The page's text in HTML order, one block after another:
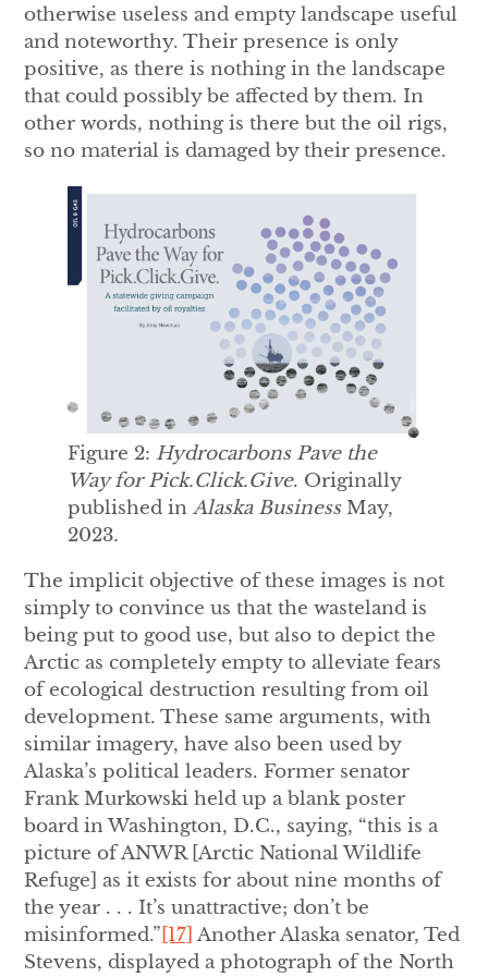
otherwise useless and empty landscape useful
and noteworthy. Their presence is only
positive, as there is nothing in the landscape
that could possibly be affected by them. In
other words, nothing is there but the oil rigs,
so no material is damaged by their presence.
Figure 2: Hydrocarbons Pave the
Way for Pick.Click.Give. Originally
published inAlaska BusinessMay,
2023.
The implicit objective of these images is not
simply to convince us that the wasteland is
being put to good use, but also to depict the
Arctic as completely empty to alleviate fears
of ecological destruction resulting from oil
development. These same arguments, with
similar imagery, have also been used by
Alaska’s political leaders. Former senator
Frank Murkowski held up a blank poster
board in Washington, D.C., saying, “this is a
picture of ANWR [Arctic National Wildlife
Refuge] as it exists for about nine months of
the year . . . It’s unattractive; don’t be
misinformed.” [17] Another Alaska senator, Ted
Stevens, displayed a photograph of the North